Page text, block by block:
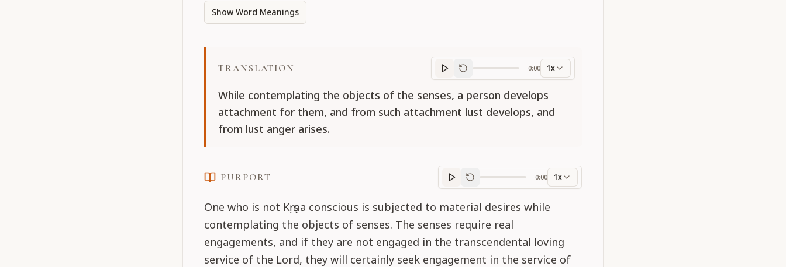
Show Word Meanings
TRANSLATION
Translation progress
0:00 1x
While contemplating the objects of the senses, a person develops
attachment for them, and from such attachment lust develops, and
from lust anger arises.
PURPORT
Purport
0:00 1x
One who is not Kṛṣṇa conscious is subjected to material desires while
contemplating the objects of senses. The senses require real
engagements, and if they are not engaged in the transcendental loving
service of the Lord, they will certainly seek engagement in the service of